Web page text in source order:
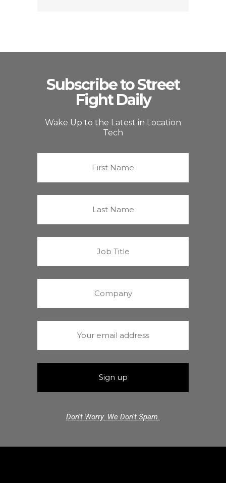
Subscribe to Street
Fight Daily
Wake Up to the Latest in Location
Tech
Don't Worry. We Don't Spam.